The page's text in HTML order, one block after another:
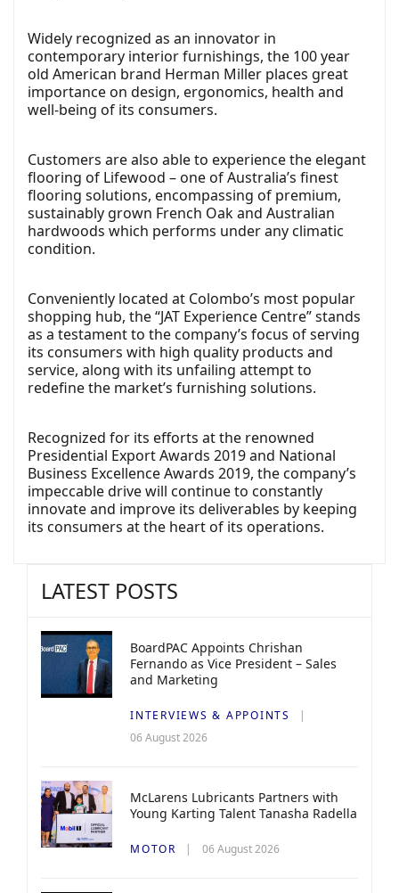
Widely recognized as an innovator in
contemporary interior furnishings, the 100 year
old American brand Herman Miller places great
importance on design, ergonomics, health and
well-being of its consumers.
Customers are also able to experience the elegant
flooring of Lifewood – one of Australia’s finest
flooring solutions, encompassing of premium,
sustainably grown French Oak and Australian
hardwoods which performs under any climatic
condition.
Conveniently located at Colombo’s most popular
shopping hub, the “JAT Experience Centre” stands
as a testament to the company’s focus of serving
its consumers with high quality products and
service, along with its unfailing attempt to
redefine the market’s furnishing solutions.
Recognized for its efforts at the renowned
Presidential Export Awards 2019 and National
Business Excellence Awards 2019, the company’s
impeccable drive will continue to constantly
innovate and improve its deliverables by keeping
its consumers at the heart of its operations.
LATEST POSTS
BoardPAC Appoints Chrishan
Fernando as Vice President – Sales
and Marketing
INTERVIEWS & APPOINTS
06 August 2026
McLarens Lubricants Partners with
Young Karting Talent Tanasha Radella
MOTOR 06 August 2026